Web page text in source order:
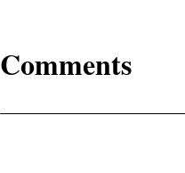
Comments